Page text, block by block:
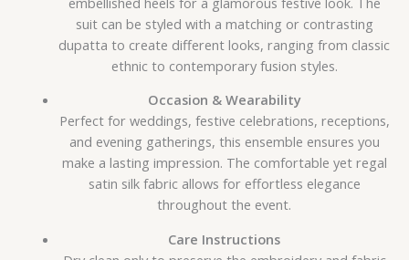
suit can be styled with a matching or contrasting
dupatta to create different looks, ranging from classic
ethnic to contemporary fusion styles.
Occasion & Wearability
Perfect for weddings, festive celebrations, receptions,
and evening gatherings, this ensemble ensures you
make a lasting impression. The comfortable yet regal
satin silk fabric allows for effortless elegance
throughout the event.
Care Instructions